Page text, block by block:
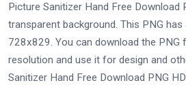
Picture Sanitizer Hand Free Download
transparent background. This PNG
728x829. You can download the PNG
resolution and use it for design and
Sanitizer Hand Free Download PNG